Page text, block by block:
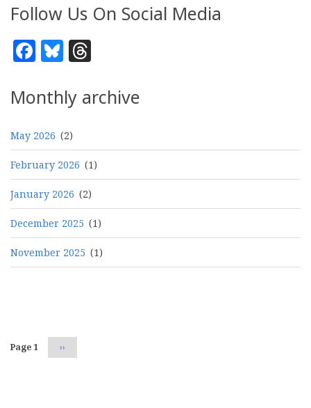
Follow Us On Social Media
Facebook
Bluesky
Monthly archive
May 2026 (2)
February 2026 (1)
January 2026 (2)
December 2025 (1)
November 2025 (1)
Page 1 Next
page
››